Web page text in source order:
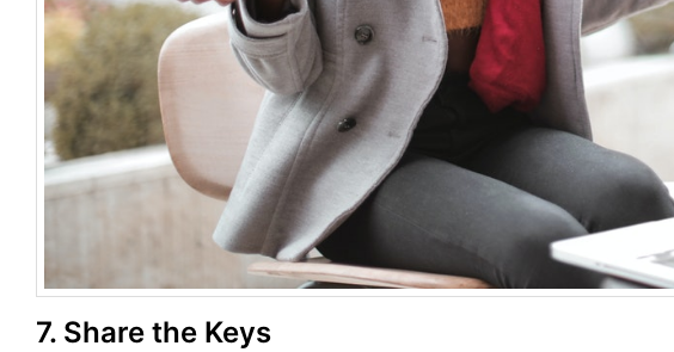
7. Share the Keys